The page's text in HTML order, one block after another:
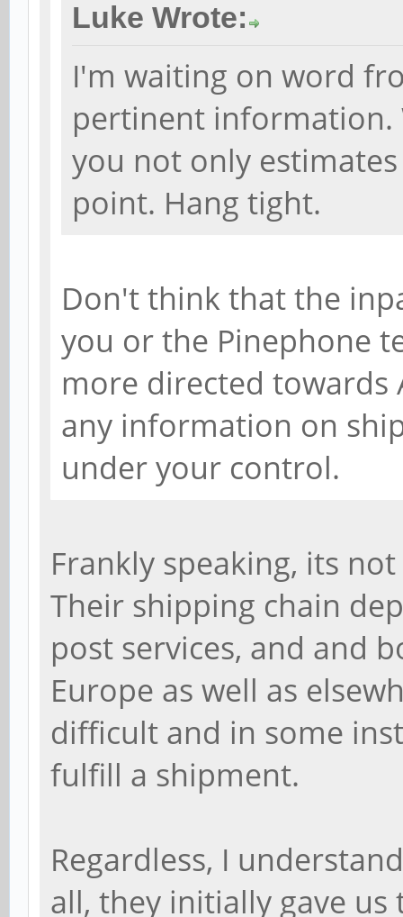
Luke Wrote:
I'm waiting on word
pertinent information.
you not only
point. Hang tight.
Don't think that the
you or the Pinephone
more directed towards
any information on
under your control.
Frankly speaking, its
Their shipping chain
post services, and and
Europe as well as
difficult and in some
fulfill a shipment.
Regardless, I
all, they initially gave